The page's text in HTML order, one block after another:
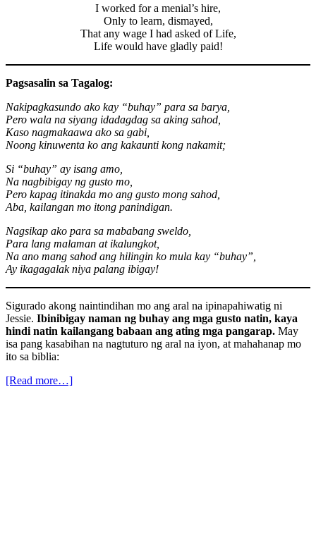
I worked for a menial’s hire,
Only to learn, dismayed,
That any wage I had asked of Life,
Life would have gladly paid!
Pagsasalin sa Tagalog:
Nakipagkasundo ako kay “buhay” para sa barya,
Pero wala na siyang idadagdag sa aking sahod,
Kaso nagmakaawa ako sa gabi,
Noong kinuwenta ko ang kakaunti kong nakamit;
Si “buhay” ay isang amo,
Na nagbibigay ng gusto mo,
Pero kapag itinakda mo ang gusto mong sahod,
Aba, kailangan mo itong panindigan.
Nagsikap ako para sa mababang sweldo,
Para lang malaman at ikalungkot,
Na ano mang sahod ang hilingin ko mula kay “buhay”,
Ay ikagagalak niya palang ibigay!
Sigurado akong naintindihan mo ang aral na ipinapahiwatig ni
Jessie. Ibinibigay naman ng buhay ang mga gusto natin, kaya
hindi natin kailangang babaan ang ating mga pangarap. May
isa pang kasabihan na nagtuturo ng aral na iyon, at mahahanap mo
ito sa biblia:
[Read more…]